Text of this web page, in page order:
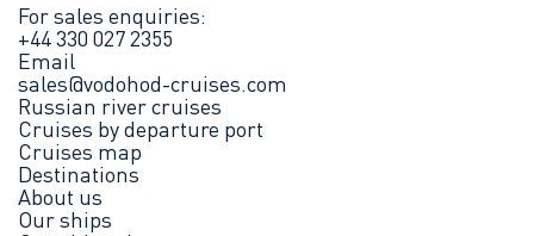
Press centre
Brochures
Contact us
Legal information
For sales enquiries:
+44 330 027 2355
Email
sales@vodohod-cruises.com
Russian river cruises
Cruises by departure port
Cruises map
Destinations
About us
Our ships